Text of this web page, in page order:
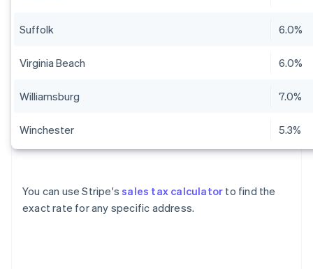
Suffolk 6.0%
Virginia Beach 6.0%
Williamsburg 7.0%
Winchester 5.3%
You can use Stripe'ssales tax calculator to find the
exact rate for any specific address.